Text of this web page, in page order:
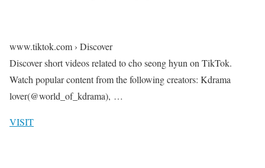
www.tiktok.com › Discover
Discover short videos related to cho seong hyun on TikTok.
Watch popular content from the following creators: Kdrama
lover(@world_of_kdrama), …
VISIT